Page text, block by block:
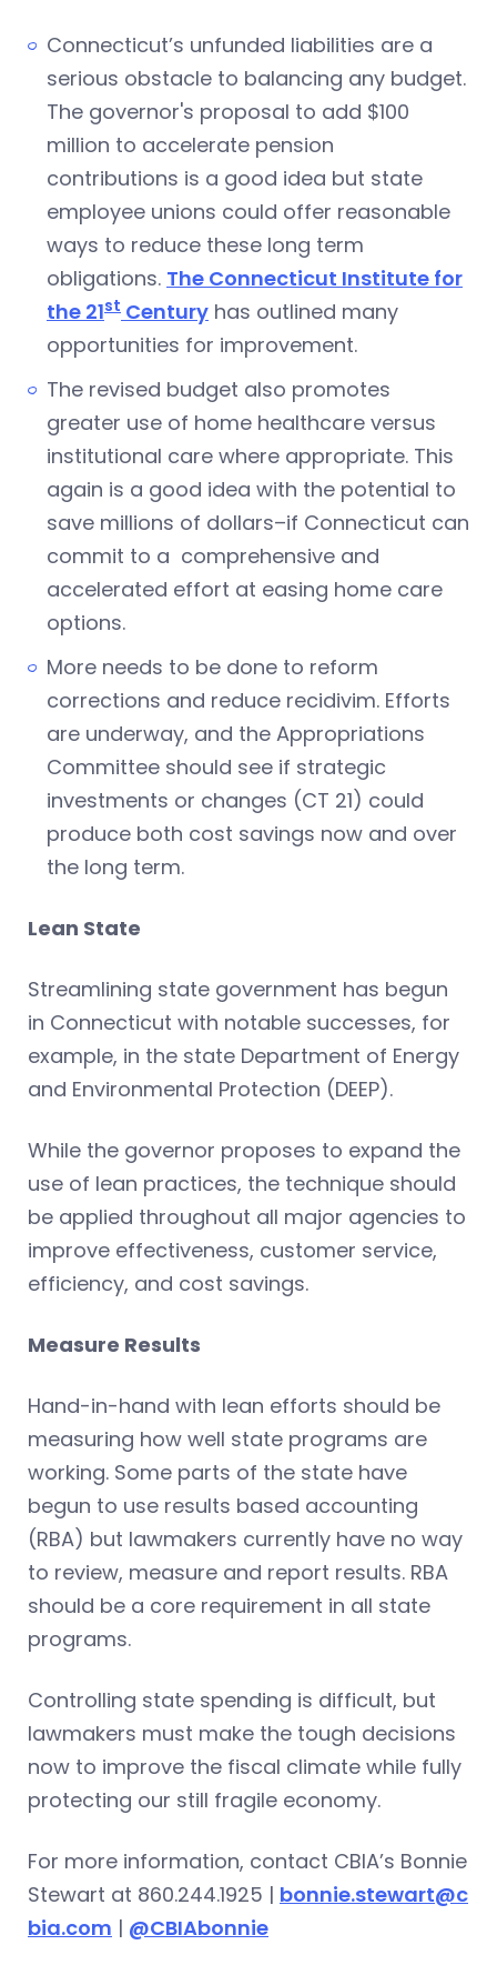
Connecticut’s unfunded liabilities are a
serious obstacle to balancing any budget.
The governor's proposal to add $100
million to accelerate pension
contributions is a good idea but state
employee unions could offer reasonable
ways to reduce these long term
obligations. The Connecticut Institute for
the 21st Century has outlined many
opportunities for improvement.
The revised budget also promotes
greater use of home healthcare versus
institutional care where appropriate. This
again is a good idea with the potential to
save millions of dollars–if Connecticut can
commit to a comprehensive and
accelerated effort at easing home care
options.
More needs to be done to reform
corrections and reduce recidivim. Efforts
are underway, and the Appropriations
Committee should see if strategic
investments or changes (CT 21) could
produce both cost savings now and over
the long term.
Lean State
Streamlining state government has begun
in Connecticut with notable successes, for
example, in the state Department of Energy
and Environmental Protection (DEEP).
While the governor proposes to expand the
use of lean practices, the technique should
be applied throughout all major agencies to
improve effectiveness, customer service,
efficiency, and cost savings.
Measure Results
Hand-in-hand with lean efforts should be
measuring how well state programs are
working. Some parts of the state have
begun to use results based accounting
(RBA) but lawmakers currently have no way
to review, measure and report results. RBA
should be a core requirement in all state
programs.
Controlling state spending is difficult, but
lawmakers must make the tough decisions
now to improve the fiscal climate while fully
protecting our still fragile economy.
For more information, contact CBIA’s Bonnie
Stewart at 860.244.1925 | bonnie.stewart@c
bia.com | @CBIAbonnie